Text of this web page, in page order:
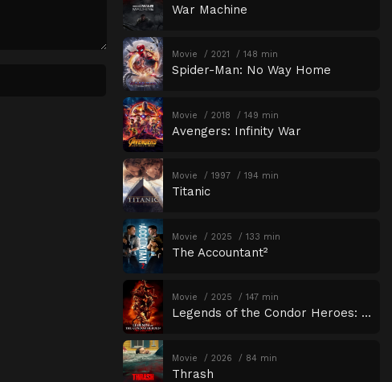
War Machine
Movie 2021 148 min
Spider-Man: No Way Home
Movie 2018 149 min
Avengers: Infinity War
Movie 1997 194 min
Titanic
Movie 2025 133 min
The Accountant²
Movie 2025 147 min
Legends of the Condor Heroes: The Gallants
Movie 2026 84 min
Thrash